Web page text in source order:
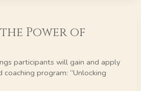
Power of
participants will gain and apply
program: “Unlocking